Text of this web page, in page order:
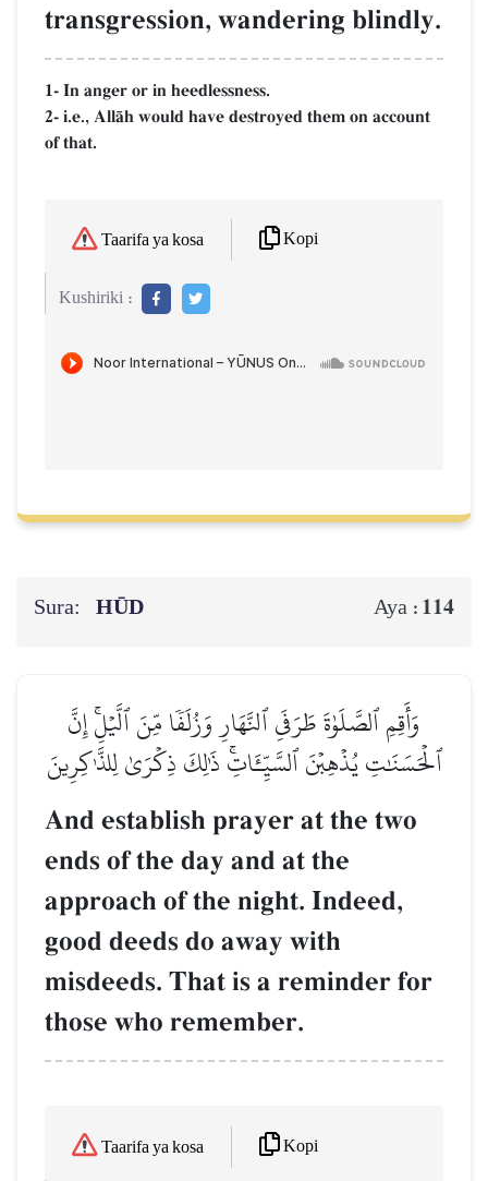
transgression, wandering blindly.
1- In anger or in heedlessness.
2- i.e., AllŒh would have destroyed them on account
of that.
Taarifa ya kosa Kopi
Kushiriki :
Sura: HŪD Aya : 114
وَأَقِمِ ٱلصَّلَوٰةَ طَرَفَيِ ٱلنَّهَارِ وَزُلَفٗا مِّنَ ٱلَّيۡلِۚ إِنَّ
ٱلۡحَسَنَٰتِ يُذۡهِبۡنَ ٱلسَّيِّـَٔاتِۚ ذَٰلِكَ ذِكۡرَىٰ لِلذَّـٰكِرِينَ
And establish prayer at the two
ends of the day and at the
approach of the night. Indeed,
good deeds do away with
misdeeds. That is a reminder for
those who remember.
Taarifa ya kosa Kopi